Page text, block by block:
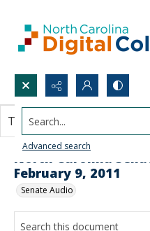
Search...
Advanced search
North Carolina
February 9, 2011
Senate Audio
This document contains no